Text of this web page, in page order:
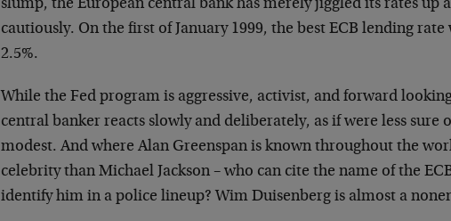
slump, the European central bank has merely jiggled its rates up
cautiously. On the first of January 1999, the best ECB lending rate
2.5%.
While the Fed program is aggressive, activist, and forward
central banker reacts slowly and deliberately, as if were less
modest. And where Alan Greenspan is known throughout the
celebrity than Michael Jackson – who can cite the name of the
identify him in a police lineup? Wim Duisenberg is almost a